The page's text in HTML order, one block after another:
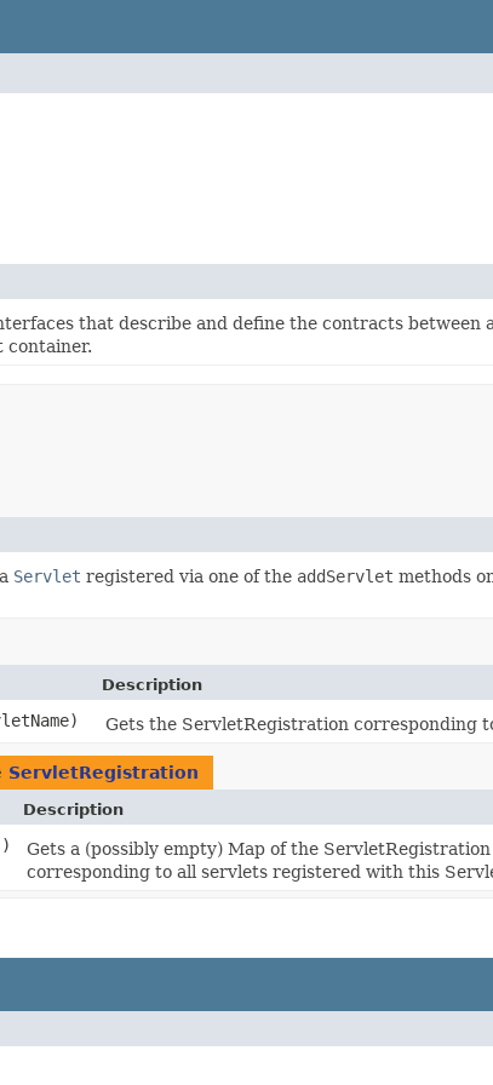
that describe and define the contracts
container.
Servlet registered via one of the addServlet methods
Description
Gets the ServletRegistration corresponding
ServletRegistration
Description
Gets a (possibly empty) Map of the
corresponding to all servlets registered with this